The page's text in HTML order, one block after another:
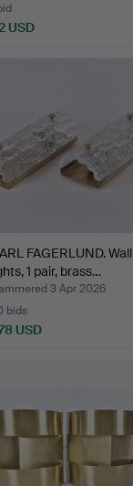
USD
FAGERLUND. Wall
1 pair, brass…
3 Apr 2026
bids
USD